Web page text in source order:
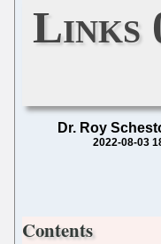
Links
Dr. Roy
2022-08-03
Contents